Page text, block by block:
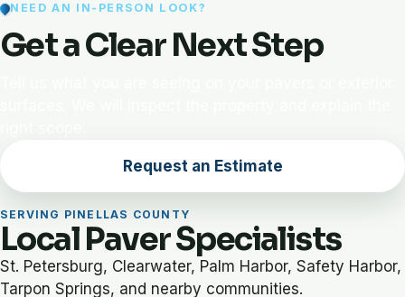
NEED AN IN-PERSON LOOK?
Get a Clear Next Step
Request an Estimate
SERVING PINELLAS COUNTY
Local Paver Specialists
St. Petersburg, Clearwater, Palm Harbor, Safety Harbor,
Tarpon Springs, and nearby communities.